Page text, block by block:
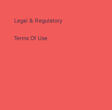
Legal & Regulatory
Terms Of Use